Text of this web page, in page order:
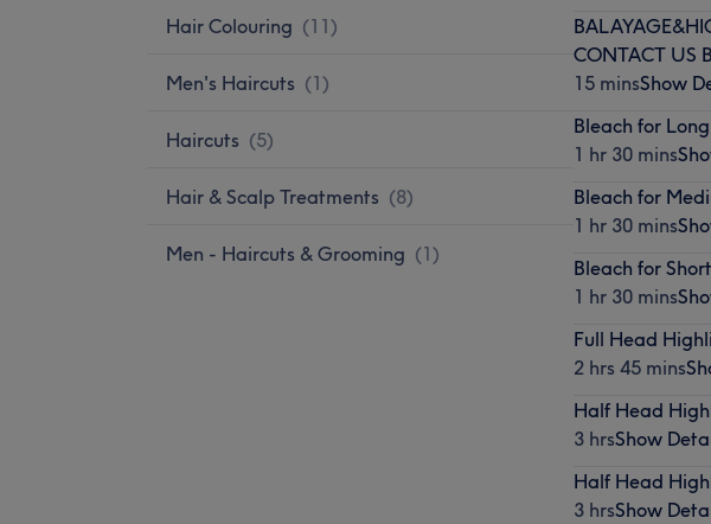
Hair Colouring (11)
Men's Haircuts (1)
Haircuts (5)
Hair & Scalp Treatments (8)
Men - Haircuts & Grooming (1)
CONTACT US
15 minsShow
Bleach for
1 hr 30 mins
Bleach for
1 hr 30 mins
Bleach for
1 hr 30 mins
Full Head
2 hrs 45 mins
Half Head
3 hrsShow
Half Head
3 hrsShow